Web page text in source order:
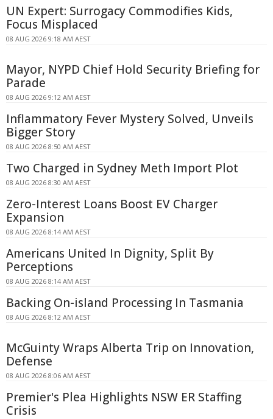
UN Expert: Surrogacy Commodifies Kids,
Focus Misplaced
08 AUG 2026 9:18 AM AEST
Mayor, NYPD Chief Hold Security Briefing for
Parade
08 AUG 2026 9:12 AM AEST
Inflammatory Fever Mystery Solved, Unveils
Bigger Story
08 AUG 2026 8:50 AM AEST
Two Charged in Sydney Meth Import Plot
08 AUG 2026 8:30 AM AEST
Zero-Interest Loans Boost EV Charger
Expansion
08 AUG 2026 8:14 AM AEST
Americans United In Dignity, Split By
Perceptions
08 AUG 2026 8:14 AM AEST
Backing On-island Processing In Tasmania
08 AUG 2026 8:12 AM AEST
McGuinty Wraps Alberta Trip on Innovation,
Defense
08 AUG 2026 8:06 AM AEST
Premier's Plea Highlights NSW ER Staffing
Crisis